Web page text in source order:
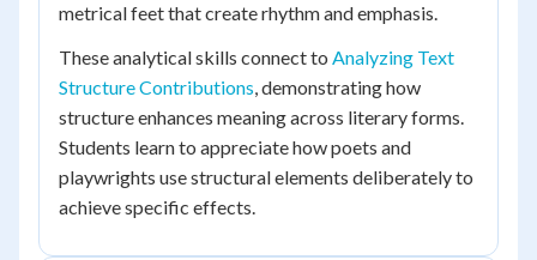
metrical feet that create rhythm and emphasis.
These analytical skills connect to Analyzing Text
Structure Contributions, demonstrating how
structure enhances meaning across literary forms.
Students learn to appreciate how poets and
playwrights use structural elements deliberately to
achieve specific effects.